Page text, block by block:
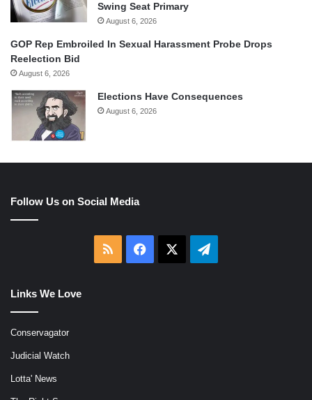
Swing Seat Primary
August 6, 2026
GOP Rep Embroiled In Sexual Harassment Probe Drops
Reelection Bid
August 6, 2026
Elections Have Consequences
August 6, 2026
Follow Us on Social Media
RSS Facebook Telegram
Links We Love
Conservagator
Judicial Watch
Lotta' News